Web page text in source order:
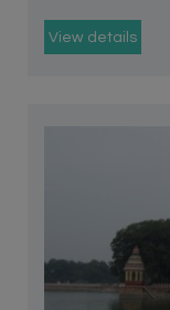
View details